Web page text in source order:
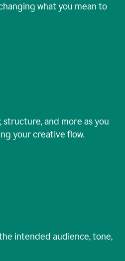
what you mean to
structure, and more as you
your creative flow.
intended audience, tone,